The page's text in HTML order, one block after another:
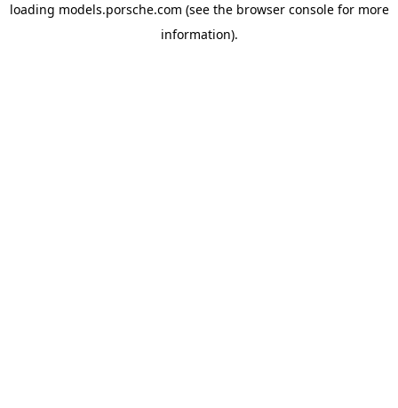
loading models.porsche.com (see the browser consolefor more
information).